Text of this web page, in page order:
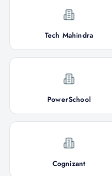
Tech Mahindra
PowerSchool
Cognizant